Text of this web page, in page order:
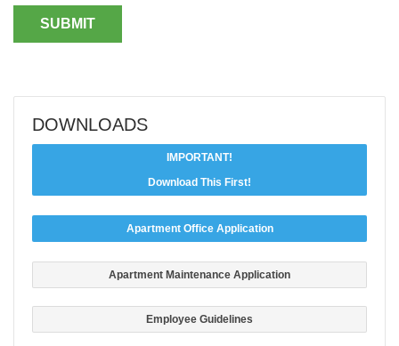
DOWNLOADS
IMPORTANT!
Download This First!
Apartment Office Application
Apartment Maintenance Application
Employee Guidelines